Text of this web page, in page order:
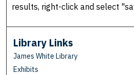
results, right-click and select
Library Links
James White Library
Exhibits